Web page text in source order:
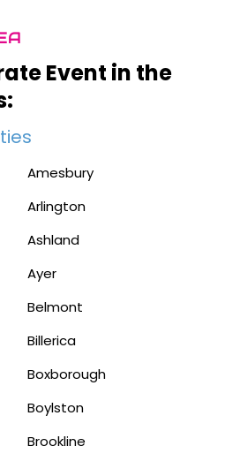
Event in the
Amesbury
Arlington
Ashland
Ayer
Belmont
Billerica
Boxborough
Boylston
Brookline